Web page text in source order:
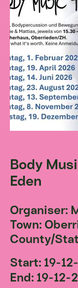
Body
Eden
Organiser:
Town:
County/
Start: 19-
End: 19-12-